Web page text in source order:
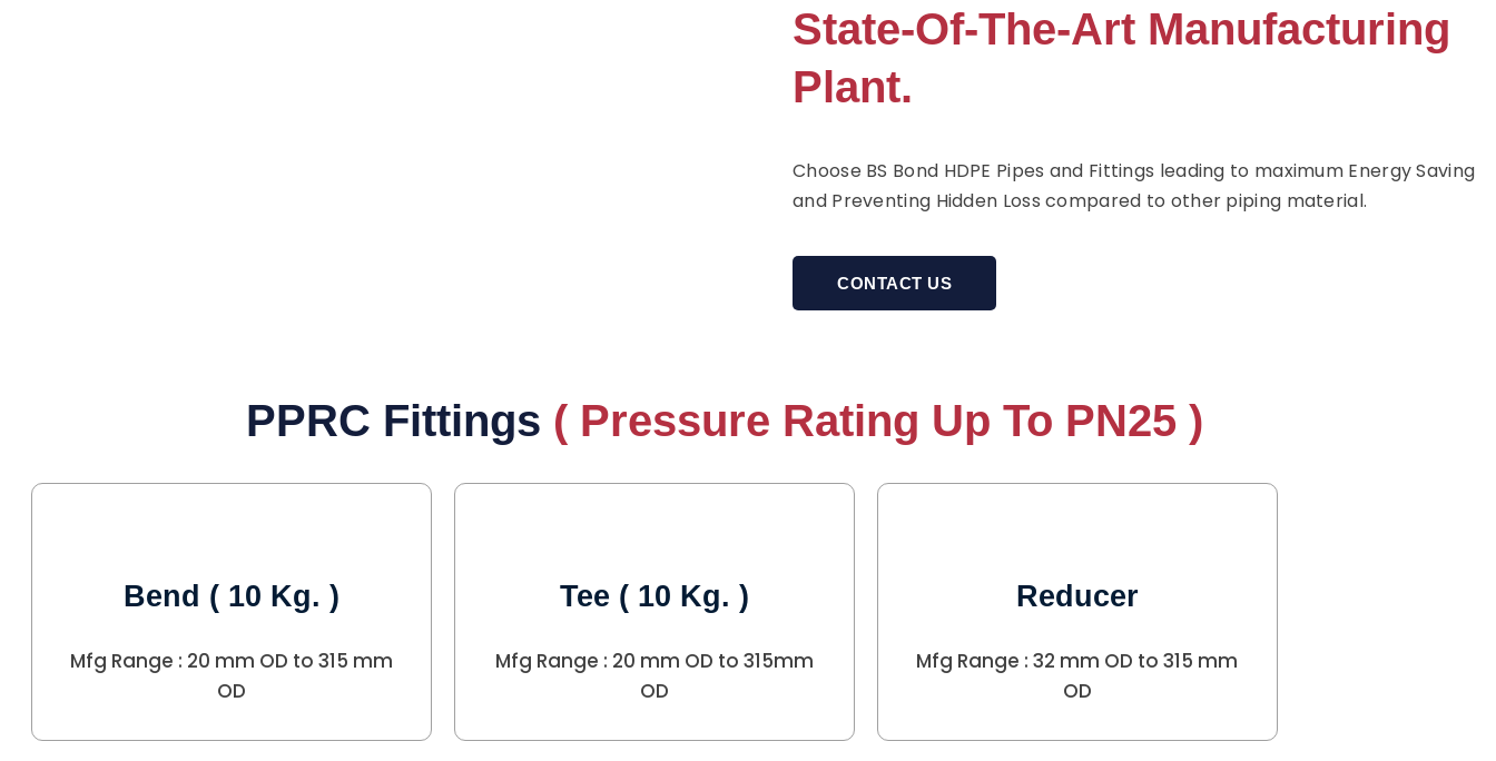
State-Of-The-Art Manufacturing
Plant.
Choose BS Bond HDPE Pipes and Fittings leading to maximum Energy Saving
and Preventing Hidden Loss compared to other piping material.
CONTACT US
PPRC Fittings ( Pressure Rating Up To PN25 )
Bend ( 10 Kg. )
Mfg Range : 20 mm OD to 315 mm
OD
Tee ( 10 Kg. )
Mfg Range : 20 mm OD to 315mm
OD
Reducer
Mfg Range : 32 mm OD to 315 mm
OD